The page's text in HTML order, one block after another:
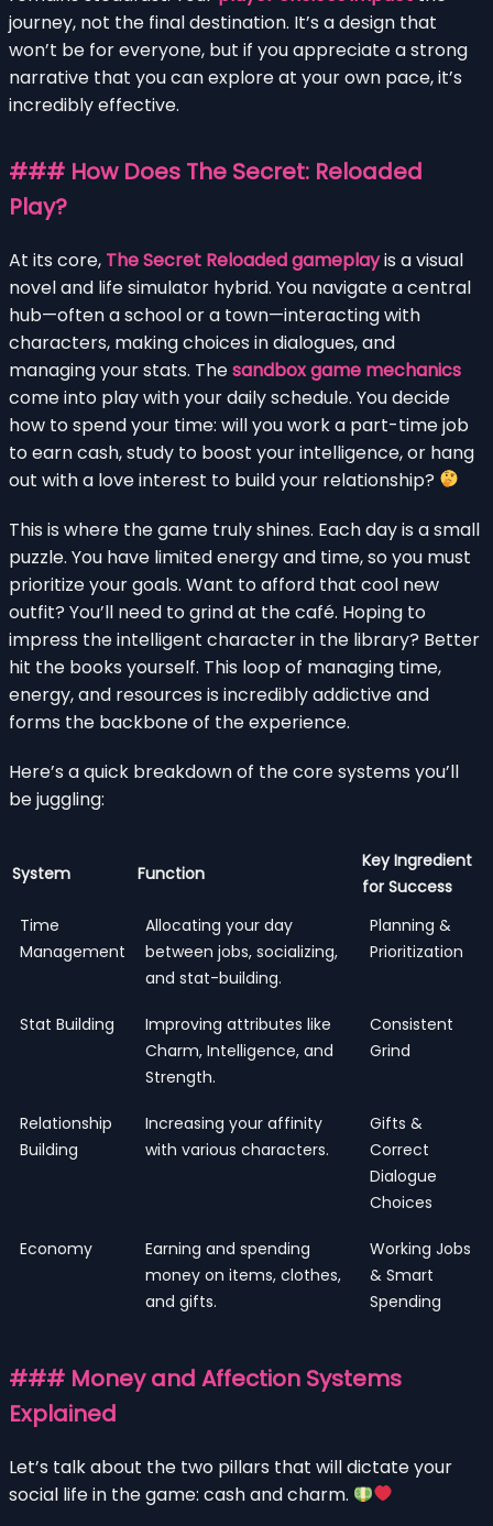
journey, not the final destination. It’s a design that
won’t be for everyone, but if you appreciate a strong
narrative that you can explore at your own pace, it’s
incredibly effective.
### How Does The Secret: Reloaded
Play?
At its core, The Secret Reloaded gameplayis a visual
novel and life simulator hybrid. You navigate a central
hub—often a school or a town—interacting with
characters, making choices in dialogues, and
managing your stats. Thesandbox game mechanics
come into play with your daily schedule. You decide
how to spend your time: will you work a part-time job
to earn cash, study to boost your intelligence, or hang
out with a love interest to build your relationship?
This is where the game truly shines. Each day is a small
puzzle. You have limited energy and time, so you must
prioritize your goals. Want to afford that cool new
outfit? You’ll need to grind at the café. Hoping to
impress the intelligent character in the library? Better
hit the books yourself. This loop of managing time,
energy, and resources is incredibly addictive and
forms the backbone of the experience.
Here’s a quick breakdown of the core systems you’ll
be juggling:
System Function
Key Ingredient
for Success
Time
Management
Allocating your day
between jobs, socializing,
and stat-building.
Planning &
Prioritization
Stat Building
Improving attributes like
Charm, Intelligence, and
Strength.
Consistent
Grind
Relationship
Building
Increasing your affinity
with various characters.
Gifts &
Correct
Dialogue
Choices
Economy
Earning and spending
money on items, clothes,
and gifts.
Working Jobs
& Smart
Spending
### Money and Affection Systems
Explained
Let’s talk about the two pillars that will dictate your
social life in the game: cash and charm.